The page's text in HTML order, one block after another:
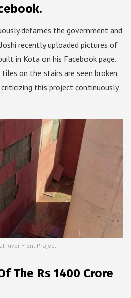
defames the government and
recently uploaded pictures of
in Kota on his Facebook page.
on the stairs are seen broken.
this project continuously
River Front Project
The Rs 1400 Crore